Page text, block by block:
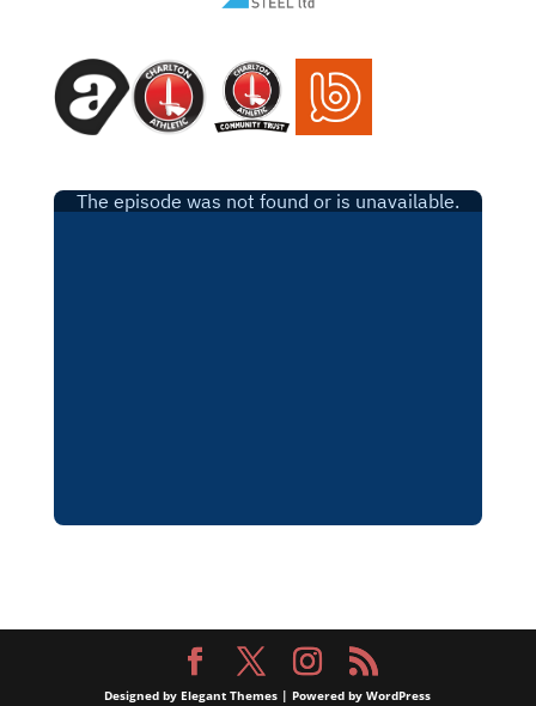
Designed by Elegant Themes | Powered byWordPress